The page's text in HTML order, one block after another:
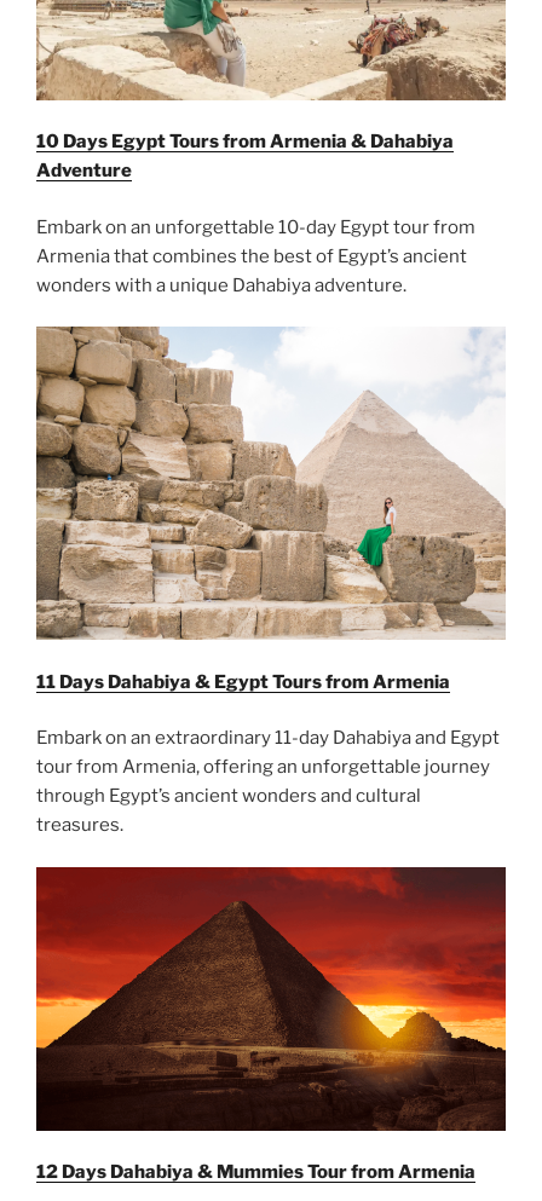
10 Days Egypt Tours from Armenia & Dahabiya
Adventure
Embark on an unforgettable 10-day Egypt tour from
Armenia that combines the best of Egypt’s ancient
wonders with a unique Dahabiya adventure.
11 Days Dahabiya & Egypt Tours from Armenia
Embark on an extraordinary 11-day Dahabiya and Egypt
tour from Armenia, offering an unforgettable journey
through Egypt’s ancient wonders and cultural
treasures.
12 Days Dahabiya & Mummies Tour from Armenia